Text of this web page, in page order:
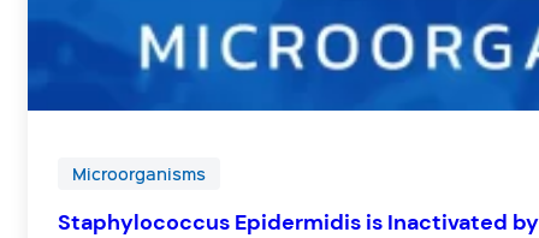
Microorganisms
Staphylococcus Epidermidis is Inactivated